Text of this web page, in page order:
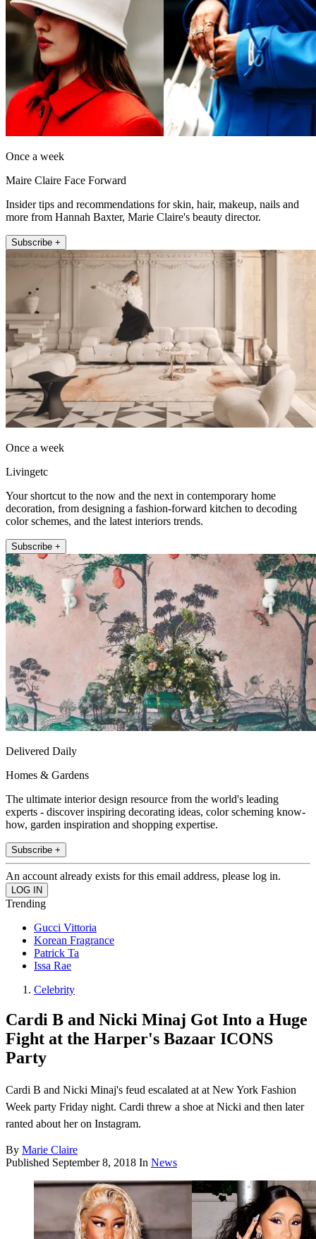
Once a week
Maire Claire Face Forward
Insider tips and recommendations for skin, hair, makeup, nails and
more from Hannah Baxter, Marie Claire's beauty director.
Subscribe +
Once a week
Livingetc
Your shortcut to the now and the next in contemporary home
decoration, from designing a fashion-forward kitchen to decoding
color schemes, and the latest interiors trends.
Subscribe +
Delivered Daily
Homes & Gardens
The ultimate interior design resource from the world's leading
experts - discover inspiring decorating ideas, color scheming know-
how, garden inspiration and shopping expertise.
Subscribe +
An account already exists for this email address, please log in.
Trending
Gucci Vittoria
Korean Fragrance
Patrick Ta
Issa Rae
Celebrity
Cardi B and Nicki Minaj Got Into a Huge
Fight at the Harper's Bazaar ICONS
Party
Cardi B and Nicki Minaj's feud escalated at at New York Fashion
Week party Friday night. Cardi threw a shoe at Nicki and then later
ranted about her on Instagram.
By Marie Claire
Published September 8, 2018 In News